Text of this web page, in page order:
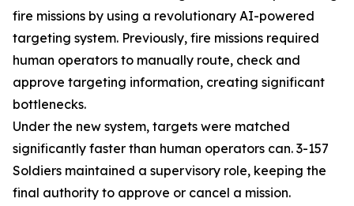
fire missions by using a revolutionary AI-powered
targeting system. Previously, fire missions required
human operators to manually route, check and
approve targeting information, creating significant
bottlenecks.
Under the new system, targets were matched
significantly faster than human operators can. 3-157
Soldiers maintained a supervisory role, keeping the
final authority to approve or cancel a mission.